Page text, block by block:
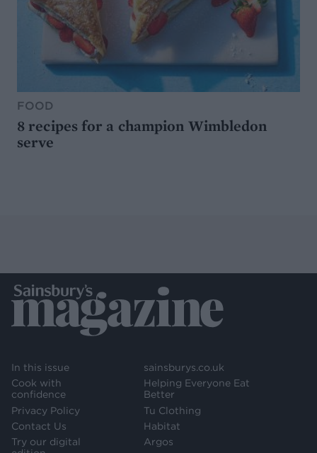
FOOD
8 recipes for a champion Wimbledon
serve
In this issue
Cook with
confidence
Privacy Policy
Contact Us
Try our digital
sainsburys.co.uk
Helping Everyone Eat
Better
Tu Clothing
Habitat
Argos